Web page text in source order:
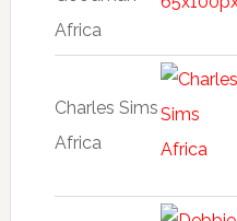
Africa
Charles Sims
Africa